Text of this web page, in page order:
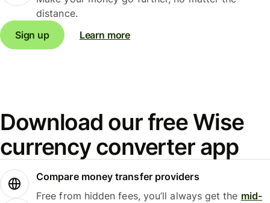
distance.
Sign up
Learn more
Download our free Wise
currency converter app
Compare money transfer providers
Free from hidden fees, you’ll always get the mid-